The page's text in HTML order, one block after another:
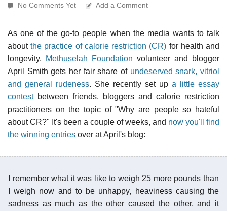
No Comments Yet Add a Comment
As one of the go-to people when the media wants to talk
aboutthe practice of calorie restriction (CR) for health and
longevity,
Methuselah Foundation volunteer and blogger
April Smith gets her fair share of undeserved snark, vitriol
and general rudeness. She recently set up a little essay
contestbetween friends, bloggers and calorie restriction
practitioners on the topic of "Why are people so hateful
about CR?" It's been a couple of weeks, and now you'll find
the winning entries over at April's blog:
I remember what it was like to weigh 25 more pounds than
I weigh now and to be unhappy, heaviness causing the
sadness as much as the other caused the other, and it